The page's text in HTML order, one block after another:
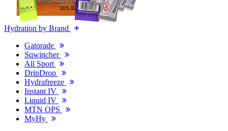
Hydration by Brand
Gatorade
Sqwincher
All Sport
DripDrop
Hydrafreeze
Instant IV
Liquid IV
MTN OPS
MyHy